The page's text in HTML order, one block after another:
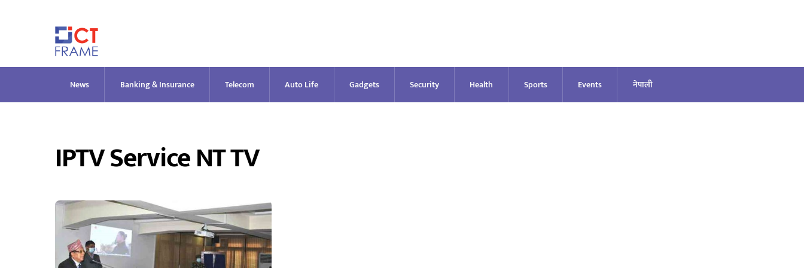
News Banking & Insurance Telecom Auto Life Gadgets Security Health Sports Events नेपाली
IPTV Service NT TV